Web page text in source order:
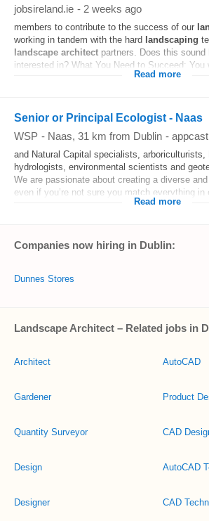
jobsireland.ie - 2 weeks ago
members to contribute to the success of our
working in tandem with the hard landscaping
landscape architect partners. Does this
interested in? What You Need to Succeed: You
Read more
Senior or Principal Ecologist - Naas
WSP - Naas, 31 km from Dublin -
and Natural Capital specialists, arboriculturists,
hydrologists, environmental scientists and
We are passionate about creating a diverse
even if you’re not sure you match everything in
Read more
Companies now hiring in Dublin:
Dunnes Stores
Landscape Architect – Related jobs in
Architect
Gardener
Quantity Surveyor
Design
Designer
AutoCAD
Product
CAD
AutoCAD
CAD